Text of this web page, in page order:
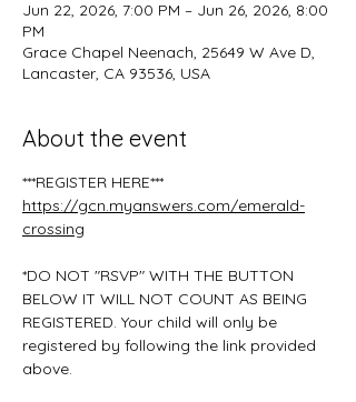
Jun 22, 2026, 7:00 PM – Jun 26, 2026, 8:00
PM
Grace Chapel Neenach, 25649 W Ave D,
Lancaster, CA 93536, USA
About the event
***REGISTER HERE***
https://gcn.myanswers.com/emerald-
crossing
*DO NOT "RSVP" WITH THE BUTTON
BELOW IT WILL NOT COUNT AS BEING
REGISTERED. Your child will only be
registered by following the link provided
above.